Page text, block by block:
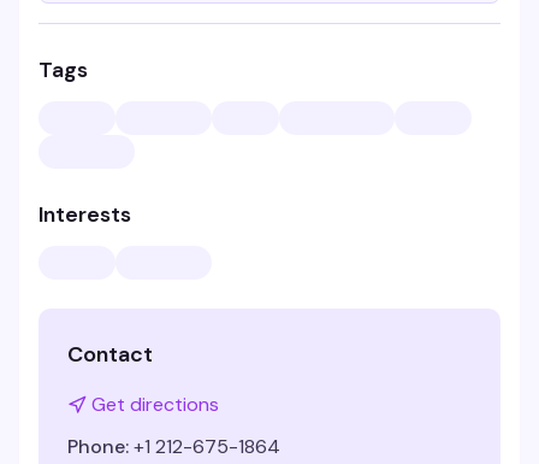
Tags
Interests
Contact
Get directions
Phone:+1 212-675-1864